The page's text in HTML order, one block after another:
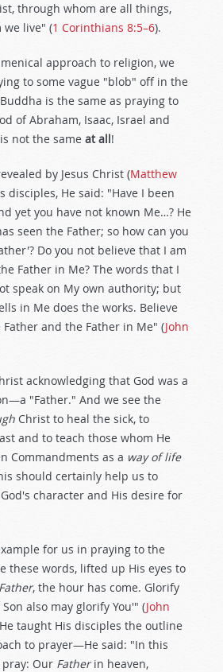
through whom are all things,
live" (1 Corinthians 8:5–6).
approach to religion, we
to some vague "blob" off in the
is the same as praying to
of Abraham, Isaac, Israel and
not the same at all!
by Jesus Christ (Matthew
disciples, He said: "Have I been
yet you have not known Me…? He
seen the Father; so how can you
Do you not believe that I am
Father in Me? The words that I
speak on My own authority; but
in Me does the works. Believe
and the Father in Me" (John
acknowledging that God was a
"Father." And we see the
Christ to heal the sick, to
and to teach those whom He
Commandments as a way of life
should certainly help us to
character and His desire for
for us in praying to the
these words, lifted up His eyes to
Father, the hour has come. Glorify
also may glorify You'" (John
taught His disciples the outline
to prayer—He said: "In this
Our Fatherin heaven,